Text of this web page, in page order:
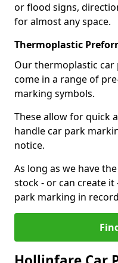
or flood signs,
for almost any space.
Thermoplastic
Our thermoplastic
come in a range of
marking symbols.
These allow for quick
handle car park
notice.
As long as we have
stock - or can create
park marking in